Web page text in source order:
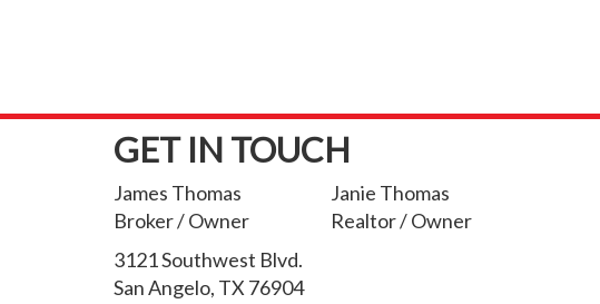
GET IN TOUCH
James Thomas
Broker / Owner
Janie Thomas
Realtor / Owner
3121 Southwest Blvd.
San Angelo, TX 76904